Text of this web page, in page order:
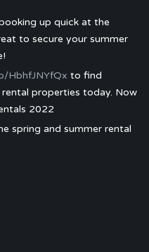
up quick at the
to secure your summer
HbhfJNYfQx to find
properties today. Now
2022
spring and summer rental